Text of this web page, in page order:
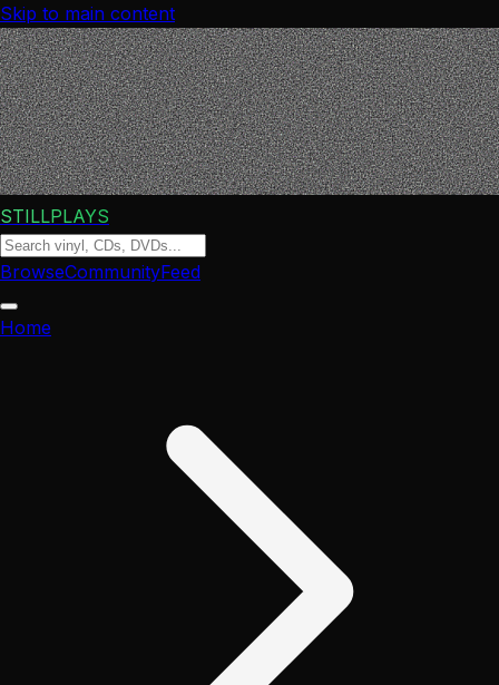
Skip to main content
STILLPLAYS
BrowseCommunityFeed
Home